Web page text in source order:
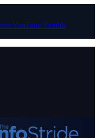
YouTube Tumblr